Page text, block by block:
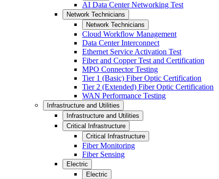
AI Data Center Networking Test
Network Technicians
Network Technicians
Cloud Workflow Management
Data Center Interconnect
Ethernet Service Activation Test
Fiber and Copper Test and Certification
MPO Connector Testing
Tier 1 (Basic) Fiber Optic Certification
Tier 2 (Extended) Fiber Optic Certification
WAN Performance Testing
Infrastructure and Utilities
Infrastructure and Utilities
Critical Infrastructure
Critical Infrastructure
Fiber Monitoring
Fiber Sensing
Electric
Electric